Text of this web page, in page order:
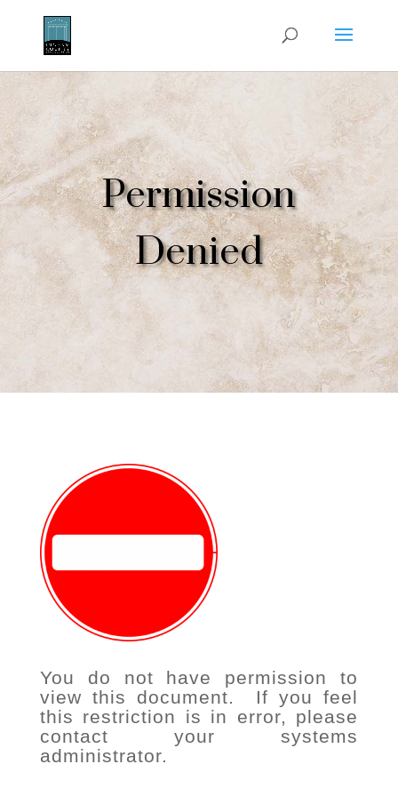
Permission
Denied
You do not have permission to
view this document. If you feel
this restriction is in error, please
contact your systems
administrator.